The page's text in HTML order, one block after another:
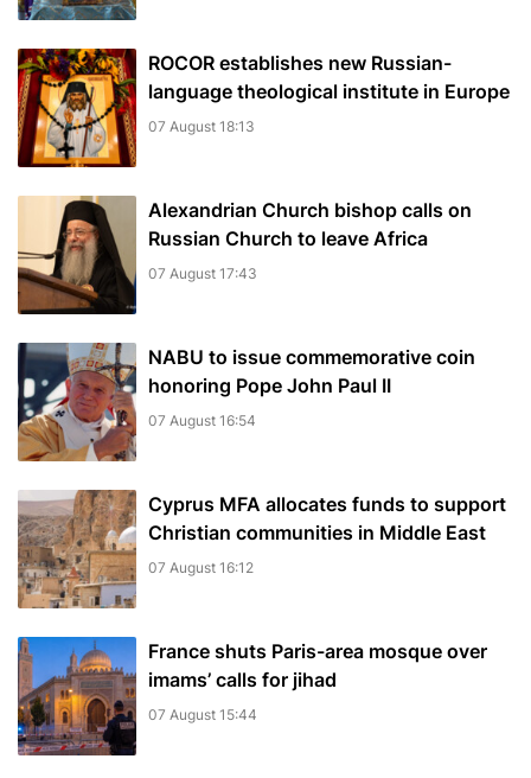
ROCOR establishes new Russian-
language theological institute in Europe
07 August 18:13
Alexandrian Church bishop сalls on
Russian Church to leave Africa
07 August 17:43
NABU to issue commemorative coin
honoring Pope John Paul II
07 August 16:54
Cyprus MFA allocates funds to support
Christian communities in Middle East
07 August 16:12
France shuts Paris-area mosque over
imams’ calls for jihad
07 August 15:44